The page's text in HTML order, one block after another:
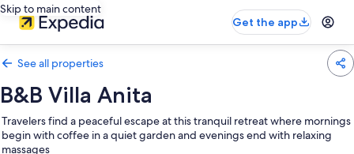
Skip to main content
Get the app
See all properties
B&B Villa Anita
Travelers find a peaceful escape at this tranquil retreat where mornings
begin with coffee in a quiet garden and evenings end with relaxing
massages